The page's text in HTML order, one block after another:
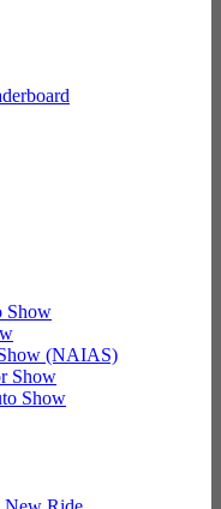
Show
(NAIAS)
Show
Show